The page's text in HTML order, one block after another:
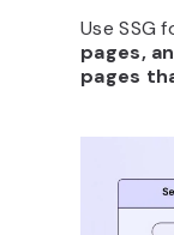
Use SSG
pages,
pages